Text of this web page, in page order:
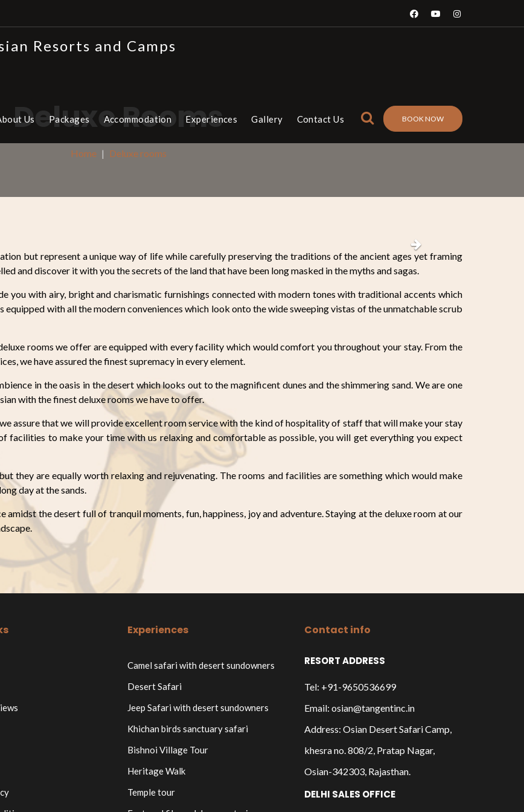
Us Packages Accommodation Experiences Gallery Contact Us BOOK NOW
Deluxe Rooms
Home Deluxe rooms
but represent a unique way of life while carefully preserving the traditions of the ancient ages yet framing
and discover it with you the secrets of the land that have been long masked in the myths and sagas.
you with airy, bright and charismatic furnishings connected with modern tones with traditional accents which
with all the modern conveniences which look onto the wide sweeping vistas of the unmatchable scrub
rooms we offer are equipped with every facility which would comfort you throughout your stay. From the
we have assured the finest supremacy in every element.
in the oasis in the desert which looks out to the magnificent dunes and the shimmering sand. We are one
with the finest deluxe rooms we have to offer.
assure that we will provide excellent room service with the kind of hospitality of staff that will make your stay
facilities to make your time with us relaxing and comfortable as possible, you will get everything you expect
they are equally worth relaxing and rejuvenating. The rooms and facilities are something which would make
day at the sands.
the desert full of tranquil moments, fun, happiness, joy and adventure. Staying at the deluxe room at our
Experiences
Camel safari with desert sundowners
Desert Safari
Jeep Safari with desert sundowners
Khichan birds sanctuary safari
Bishnoi Village Tour
Heritage Walk
Temple tour
Contact info
RESORT ADDRESS
Tel: +91-9650536699
Email: osian@tangentinc.in
Address: Osian Desert Safari Camp,
khesra no. 808/2, Pratap Nagar,
Osian-342303, Rajasthan.
DELHI SALES OFFICE